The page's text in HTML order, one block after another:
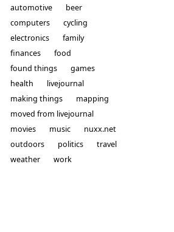
automotive
beer
computers
cycling
electronics
family
finances
food
found things
games
health
livejournal
making things
mapping
moved from livejournal
movies
music
nuxx.net
outdoors
politics
travel
weather
work